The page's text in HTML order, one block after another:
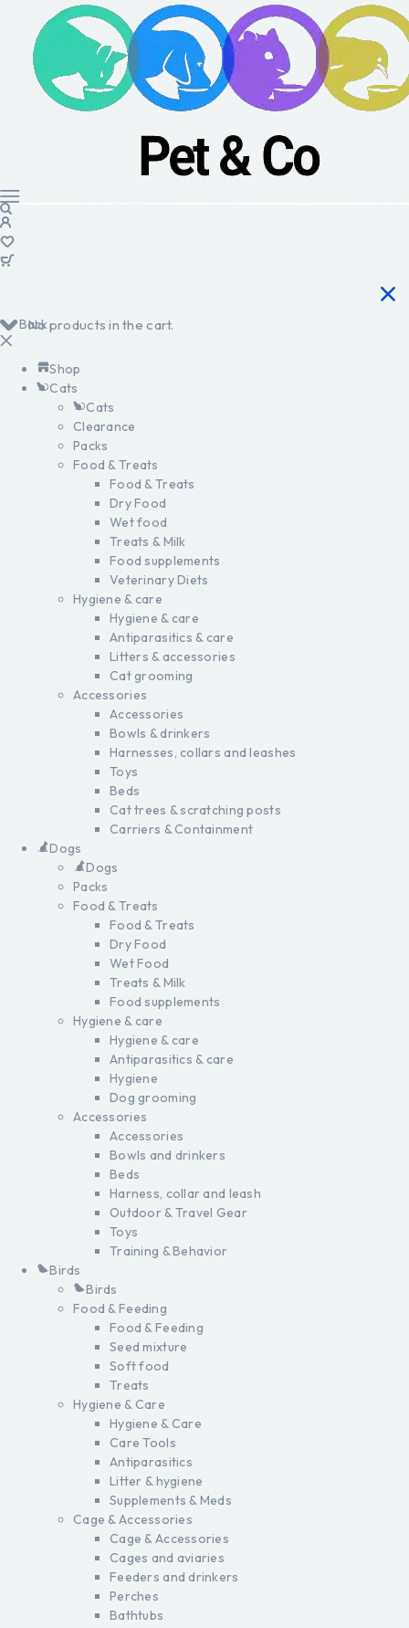
No products in the cart.
Back
Shop
Cats
Cats
Clearance
Packs
Food & Treats
Food & Treats
Dry Food
Wet food
Treats & Milk
Food supplements
Veterinary Diets
Hygiene & care
Hygiene & care
Antiparasitics & care
Litters & accessories
Cat grooming
Accessories
Accessories
Bowls & drinkers
Harnesses, collars and leashes
Toys
Beds
Cat trees & scratching posts
Carriers & Containment
Dogs
Dogs
Packs
Food & Treats
Food & Treats
Dry Food
Wet Food
Treats & Milk
Food supplements
Hygiene & care
Hygiene & care
Antiparasitics & care
Hygiene
Dog grooming
Accessories
Accessories
Bowls and drinkers
Beds
Harness, collar and leash
Outdoor & Travel Gear
Toys
Training & Behavior
Birds
Birds
Food & Feeding
Food & Feeding
Seed mixture
Soft food
Treats
Hygiene & Care
Hygiene & Care
Care Tools
Antiparasitics
Litter & hygiene
Supplements & Meds
Cage & Accessories
Cage & Accessories
Cages and aviaries
Feeders and drinkers
Perches
Bathtubs